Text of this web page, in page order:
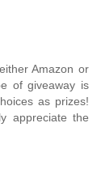
Amazon or
of giveaway is
as prizes!
appreciate the